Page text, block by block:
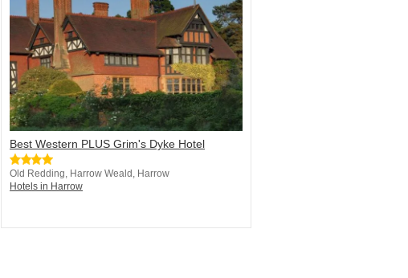
Best Western PLUS Grim's Dyke Hotel
Old Redding, Harrow Weald, Harrow
Hotels in Harrow